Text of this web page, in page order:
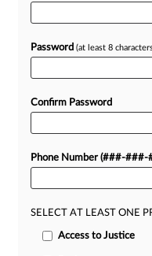
Password (at least 8
Confirm Password
Phone Number (###-###-
SELECT AT LEAST ONE
Access to Justice